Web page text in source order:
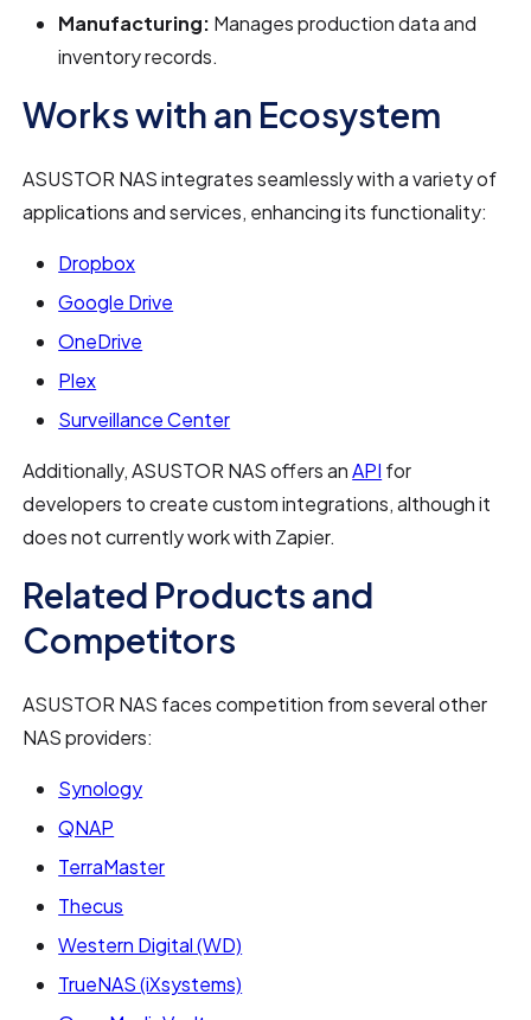
Manufacturing: Manages production data and
inventory records.
Works with an Ecosystem
ASUSTOR NAS integrates seamlessly with a variety of
applications and services, enhancing its functionality:
Dropbox
Google Drive
OneDrive
Plex
Surveillance Center
Additionally, ASUSTOR NAS offers anAPI for
developers to create custom integrations, although it
does not currently work with Zapier.
Related Products and
Competitors
ASUSTOR NAS faces competition from several other
NAS providers:
Synology
QNAP
TerraMaster
Thecus
Western Digital (WD)
TrueNAS (iXsystems)